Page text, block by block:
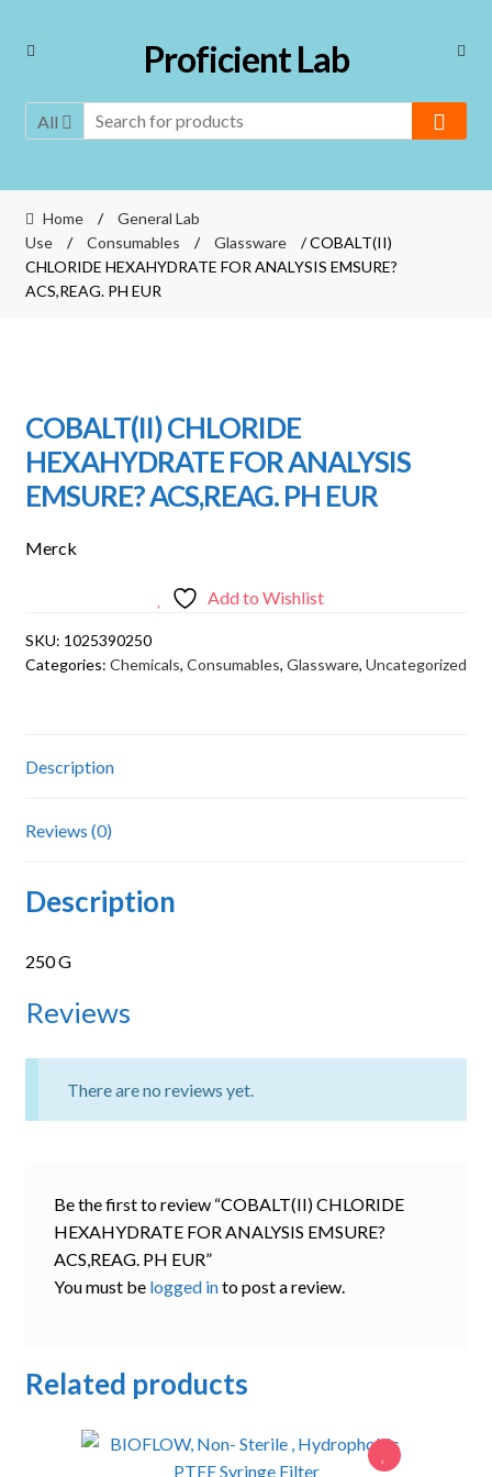
Skip
Skip
Proficient Lab
All
Home /
General Lab
Use
/ Consumables / Glassware
/ COBALT(II)
CHLORIDE HEXAHYDRATE FOR ANALYSIS EMSURE?
ACS,REAG. PH EUR
COBALT(II) CHLORIDE
HEXAHYDRATE FOR ANALYSIS
EMSURE? ACS,REAG. PH EUR
Merck
Add to Wishlist
SKU: 1025390250
Categories: Chemicals, Consumables, Glassware, Uncategorized
Description
Reviews (0)
Description
250 G
Reviews
There are no reviews yet.
Be the first to review “COBALT(II) CHLORIDE
HEXAHYDRATE FOR ANALYSIS EMSURE?
ACS,REAG. PH EUR”
You must be logged into post a review.
Related products